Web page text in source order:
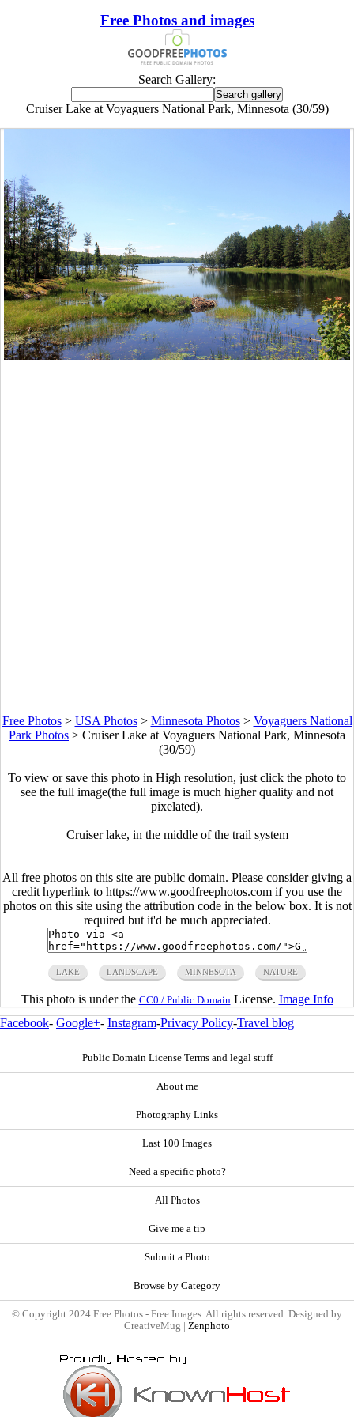
Free Photos and images
Search Gallery:
Cruiser Lake at Voyaguers National Park, Minnesota (30/59)
Free Photos> USA Photos> Minnesota Photos> Voyaguers National
Park Photos > Cruiser Lake at Voyaguers National Park, Minnesota
(30/59)
To view or save this photo in High resolution, just click the photo to
see the full image(the full image is much higher quality and not
pixelated).
Cruiser lake, in the middle of the trail system
All free photos on this site are public domain. Please consider giving a
credit hyperlink to https://www.goodfreephotos.com if you use the
photos on this site using the attribution code in the below box. It is not
required but it'd be much appreciated.
LAKE LANDSCAPE MINNESOTA NATURE
This photo is under the CC0 / Public Domain License. Image Info
Facebook- Google+- Instagram-Privacy Policy-Travel blog
Public Domain License Terms and legal stuff
About me
Photography Links
Last 100 Images
Need a specific photo?
All Photos
Give me a tip
Submit a Photo
Browse by Category
© Copyright 2024 Free Photos - Free Images. All rights reserved. Designed by
CreativeMug | Zenphoto